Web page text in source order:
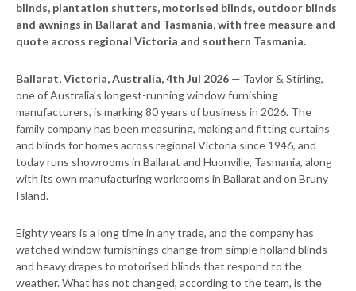
blinds, plantation shutters, motorised blinds, outdoor blinds
and awnings in Ballarat and Tasmania, with free measure and
quote across regional Victoria and southern Tasmania.
Ballarat, Victoria, Australia, 4th Jul 2026 — Taylor & Stirling,
one of Australia’s longest-running window furnishing
manufacturers, is marking 80 years of business in 2026. The
family company has been measuring, making and fitting curtains
and blinds for homes across regional Victoria since 1946, and
today runs showrooms in Ballarat and Huonville, Tasmania, along
with its own manufacturing workrooms in Ballarat and on Bruny
Island.
Eighty years is a long time in any trade, and the company has
watched window furnishings change from simple holland blinds
and heavy drapes to motorised blinds that respond to the
weather. What has not changed, according to the team, is the